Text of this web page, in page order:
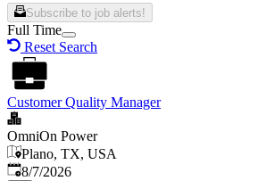
Subscribe to job alerts!
Full Time
Reset Search
Customer Quality Manager
OmniOn Power
Plano, TX, USA
Published
8/7/2026